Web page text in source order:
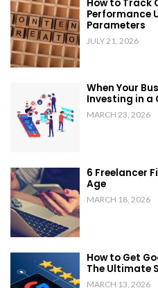
How to Track
Performance
Parameters
JULY 21, 2026
When Your
Investing in a
MARCH 23, 2026
6 Freelancer
Age
MARCH 18, 2026
How to Get
The Ultimate
MARCH 13, 2026